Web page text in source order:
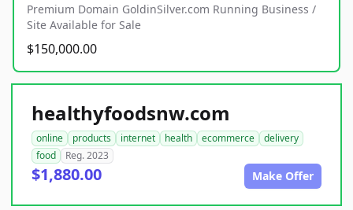
Premium Domain GoldinSilver.com Running Business /
Site Available for Sale
$150,000.00
healthyfoodsnw.com
online products internet health ecommerce
delivery
food
Reg. 2023
$1,880.00 Make Offer